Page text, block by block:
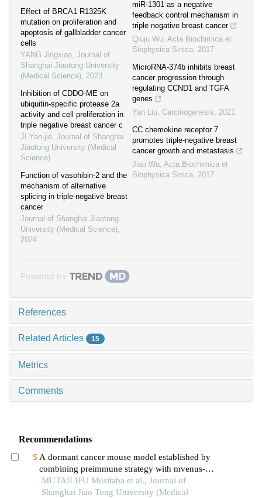
Effect of BRCA1 R1325K
mutation on proliferation and
apoptosis of gallbladder cancer
cells
YANG Jingxiao, Journal of
Shanghai Jiaotong University
(Medical Science), 2023
Inhibition of CDDO-ME on
ubiquitin-specific protease 2a
activity and cell proliferation in
triple negative breast cancer c
JI Yan-jie, Journal of Shanghai
Jiaotong University (Medical
Science)
Function of vasohibin-2 and the
mechanism of alternative
splicing in triple-negative breast
cancer
Journal of Shanghai Jiaotong
University (Medical Science),
2024
miR-1301 as a negative
feedback control mechanism in
triple negative breast cancer
Qiuju Wu, Acta Biochimica et
Biophysica Sinica, 2017
MicroRNA-374b inhibits breast
cancer progression through
regulating CCND1 and TGFA
genes
Yan Liu, Carcinogenesis, 2021
CC chemokine receptor 7
promotes triple-negative breast
cancer growth and metastasis
Jiao Wu, Acta Biochimica et
Biophysica Sinica, 2017
Powered by
References
Related Articles 15
Metrics
Comments
Recommendations
A dormant cancer mouse model established by
combining preimmune strategy with mvenus-
p27k-system
MUTAILIFU Musitaba et al., Journal of
Shanghai Jiao Tong University (Medical